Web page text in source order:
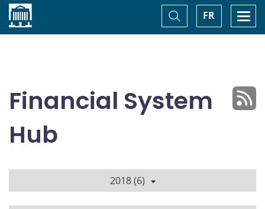
Home FR
Toggle
Search
Financial System
Hub
2018 (6)